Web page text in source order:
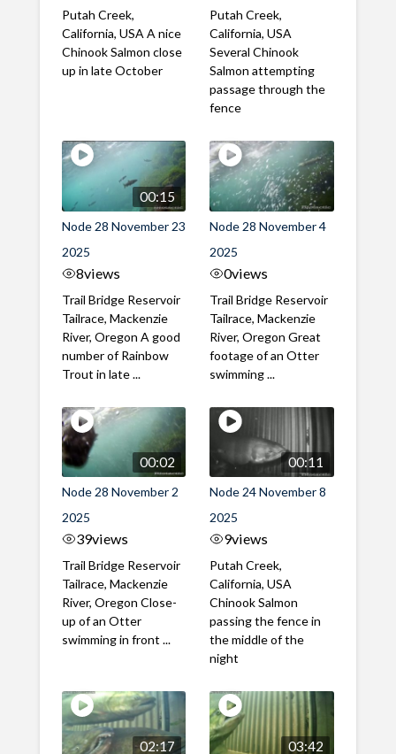
Putah Creek,
California, USA A nice
Chinook Salmon close
up in late October
Putah Creek,
California, USA
Several Chinook
Salmon attempting
passage through the
fence
00:15
Node 28 November 23
2025
8views
Trail Bridge Reservoir
Tailrace, Mackenzie
River, Oregon A good
number of Rainbow
Trout in late ...
Node 28 November 4
2025
0views
Trail Bridge Reservoir
Tailrace, Mackenzie
River, Oregon Great
footage of an Otter
swimming ...
00:02
Node 28 November 2
2025
39views
Trail Bridge Reservoir
Tailrace, Mackenzie
River, Oregon Close-
up of an Otter
swimming in front ...
00:11
Node 24 November 8
2025
9views
Putah Creek,
California, USA
Chinook Salmon
passing the fence in
the middle of the
night
02:17 03:42